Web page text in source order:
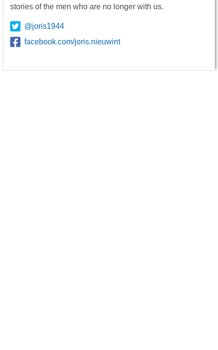
stories of the men who are no longer with us.
@joris1944
facebook.com/joris.nieuwint